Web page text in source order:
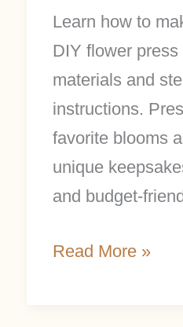
Learn how to
DIY flower
materials and
instructions.
favorite blooms
unique
and budget-
Read More »